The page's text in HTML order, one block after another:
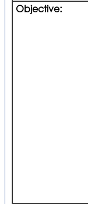
Objective: